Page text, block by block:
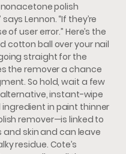
polish
Lennon. “If they’re
of user error.” Here’s the
cotton ball over your nail
straight for the
the remover a chance
So hold, wait a few
instant-wipe
in paint thinner
remover—is linked to
and skin and can leave
residue. Cote’s